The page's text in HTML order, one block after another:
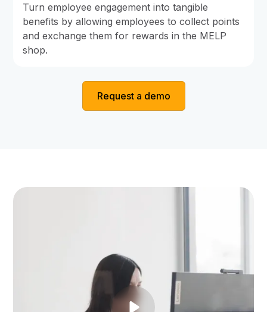
Turn employee engagement into tangible
benefits by allowing employees to collect points
and exchange them for rewards in the MELP
shop.
Request a demo